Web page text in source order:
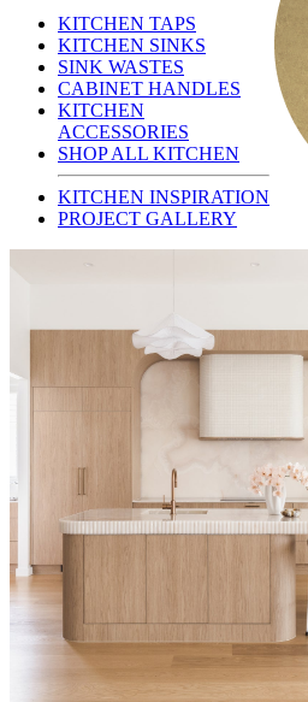
KITCHEN TAPS
KITCHEN SINKS
SINK WASTES
CABINET HANDLES
KITCHEN
ACCESSORIES
SHOP ALL KITCHEN
KITCHEN INSPIRATION
PROJECT GALLERY